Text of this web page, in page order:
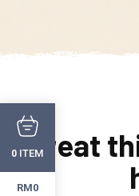
Great
0 ITEM
RM0